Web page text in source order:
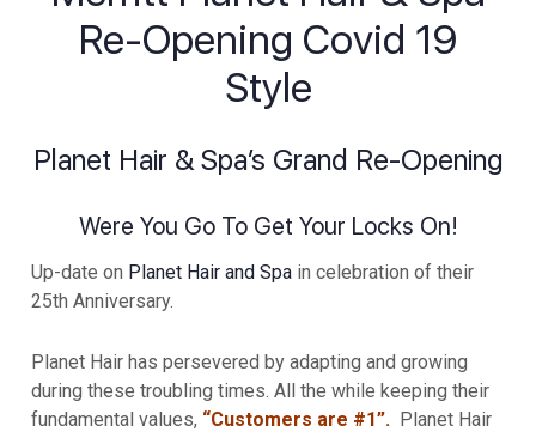
Re-Opening Covid 19
Style
Planet Hair & Spa’s Grand Re-Opening
Were You Go To Get Your Locks On!
Up-date on Planet Hair and Spa in celebration of their
25th Anniversary.
Planet Hair has persevered by adapting and growing
during these troubling times. All the while keeping their
fundamental values, “Customers are #1”. Planet Hair